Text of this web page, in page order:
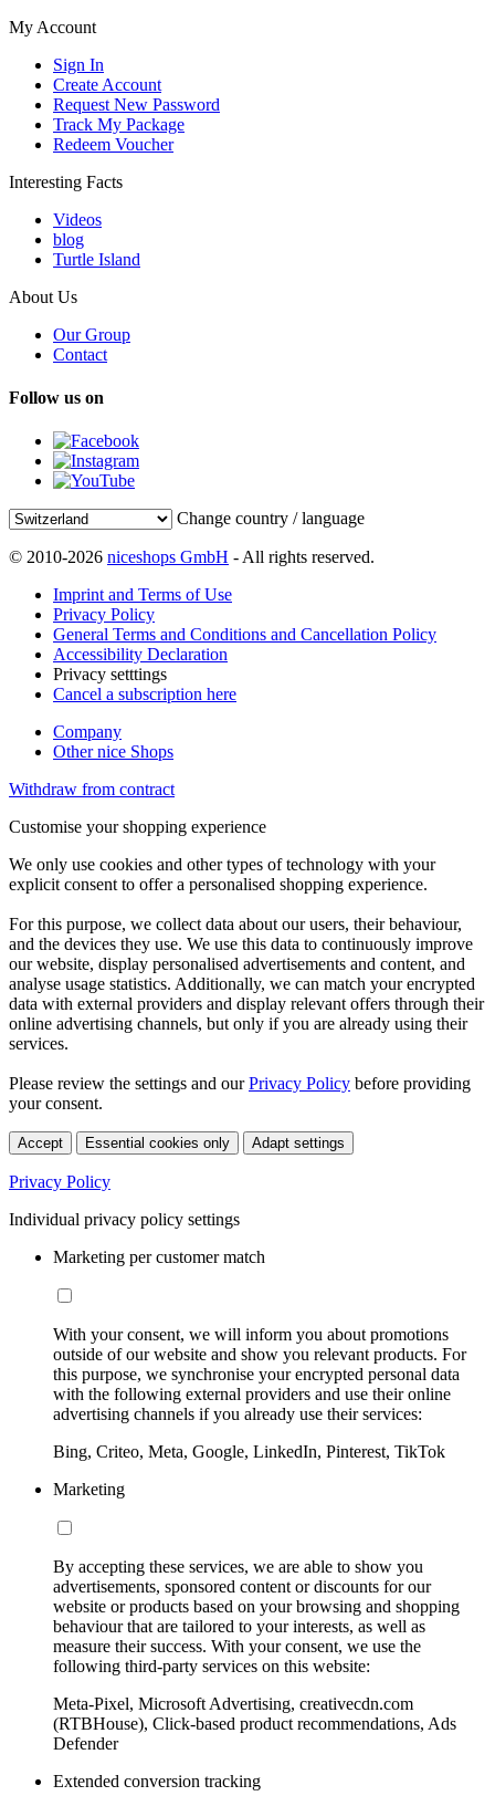
My Account
Sign In
Create Account
Request New Password
Track My Package
Redeem Voucher
Interesting Facts
Videos
blog
Turtle Island
About Us
Our Group
Contact
Follow us on
Change country / language
© 2010-2026 niceshops GmbH - All rights reserved.
Imprint and Terms of Use
Privacy Policy
General Terms and Conditions and Cancellation Policy
Accessibility Declaration
Privacy setttings
Cancel a subscription here
Company
Other nice Shops
Withdraw from contract
Customise your shopping experience
We only use cookies and other types of technology with your
explicit consent to offer a personalised shopping experience.
For this purpose, we collect data about our users, their behaviour,
and the devices they use. We use this data to continuously improve
our website, display personalised advertisements and content, and
analyse usage statistics. Additionally, we can match your encrypted
data with external providers and display relevant offers through their
online advertising channels, but only if you are already using their
services.
Please review the settings and ourPrivacy Policy before providing
your consent.
Accept Essential cookies only Adapt settings
Privacy Policy
Individual privacy policy settings
Marketing per customer match
With your consent, we will inform you about promotions
outside of our website and show you relevant products. For
this purpose, we synchronise your encrypted personal data
with the following external providers and use their online
advertising channels if you already use their services:
Bing, Criteo, Meta, Google, LinkedIn, Pinterest, TikTok
Marketing
By accepting these services, we are able to show you
advertisements, sponsored content or discounts for our
website or products based on your browsing and shopping
behaviour that are tailored to your interests, as well as
measure their success. With your consent, we use the
following third-party services on this website:
Meta-Pixel, Microsoft Advertising, creativecdn.com
(RTBHouse), Click-based product recommendations, Ads
Defender
Extended conversion tracking